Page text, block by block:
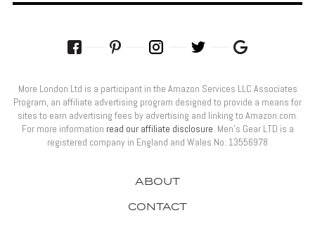
ABOUT
CONTACT
More London Ltd is a participant in the Amazon Services LLC Associates
Program, an affiliate advertising program designed to provide a means for
sites to earn advertising fees by advertising and linking to Amazon.com.
For more information read our affiliate disclosure. Men’s Gear LTD is a
registered company in England and Wales No: 13556978